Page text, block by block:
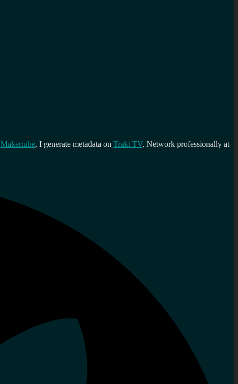
Makertube, I generate metadata on Trakt TV. Network professionally at